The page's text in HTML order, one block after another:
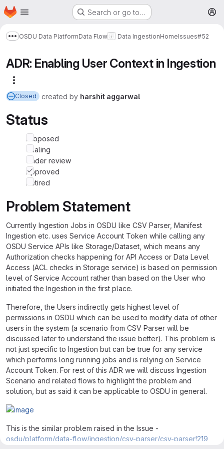
Skip to main content
Homepage Search or go to…
Show more breadcrumbs
OSDU Data PlatformData Flow Data IngestionHomeIssues#52
ADR: Enabling User Context in Ingestion
Closed created by harshit aggarwal
Status
Proposed
Trialing
Under review
Approved
Retired
Problem Statement
Currently Ingestion Jobs in OSDU like CSV Parser, Manifest
Ingestion etc. uses Service Account Token while calling any
OSDU Service APIs like Storage/Dataset, which means any
Authorization checks happening for API Access or Data Level
Access (ACL checks in Storage service) is based on permission
level of Service Account rather than based on the User who
initiated the Ingestion in the first place.
Therefore, the Users indirectly gets highest level of
permissions in OSDU which can be used to modify data of other
users in the system (a scenario from CSV Parser will be
discussed later to understand the issue better). This problem is
not just specific to Ingestion but can be true for any service
which performs long running jobs and is relying on Service
Account Token. For rest of this ADR we will discuss Ingestion
Scenario and related flows to highlight the problem and
solution, but as said it can be applicable to OSDU in general.
This is the similar problem raised in the Issue -
osdu/platform/data-flow/ingestion/csv-parser/csv-parser!219